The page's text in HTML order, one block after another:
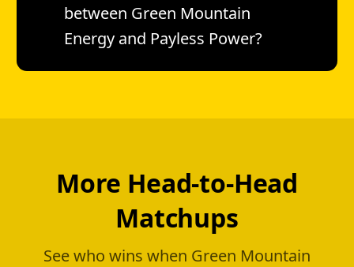
between Green Mountain
Energy and Payless Power?
More Head-to-Head
Matchups
See who wins when Green Mountain